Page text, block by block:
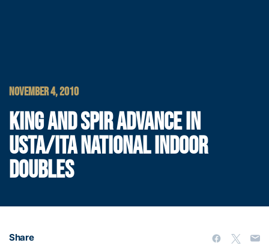
NOVEMBER 4, 2010
KING AND SPIR ADVANCE IN
USTA/ITA NATIONAL INDOOR
DOUBLES
Share